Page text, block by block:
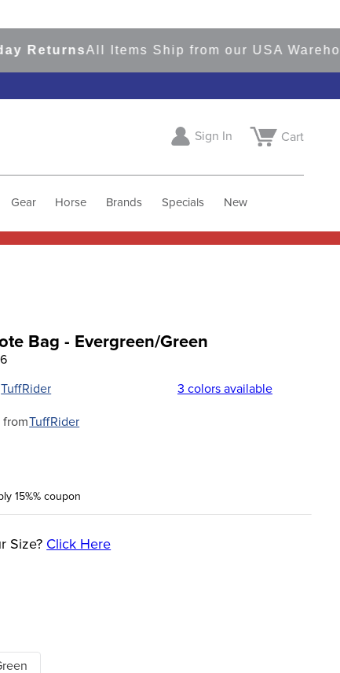
All Items Ship from our USA Warehouses
Sign In Cart
Gear Horse Brands Specials New
Bag - Evergreen/Green
TuffRider
fromTuffRider
3 colors available
15%% coupon
Size? Click Here